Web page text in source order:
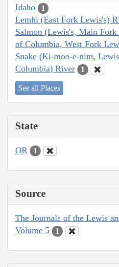
Idaho 1
Lemhi (East Fork Lewis's)
Salmon (Lewis's, Main
of Columbia, West Fork
Snake (Ki-moo-e-nim,
Columbia) River
1
See all Places
State
OR 1
Source
The Journals of the Lewis
Volume 5
1